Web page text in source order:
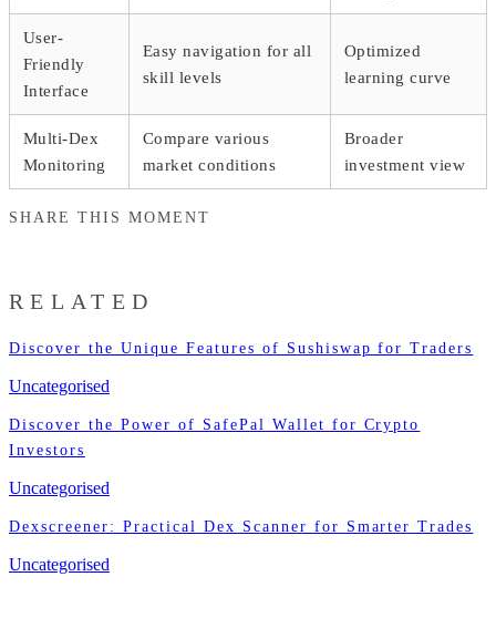
User-
Friendly
Interface
Easy navigation for all
skill levels
Optimized
learning curve
Multi-Dex
Monitoring
Compare various
market conditions
Broader
investment view
SHARE THIS MOMENT
RELATED
Discover the Unique Features of Sushiswap for Traders
Uncategorised
Discover the Power of SafePal Wallet for Crypto
Investors
Uncategorised
Dexscreener: Practical Dex Scanner for Smarter Trades
Uncategorised